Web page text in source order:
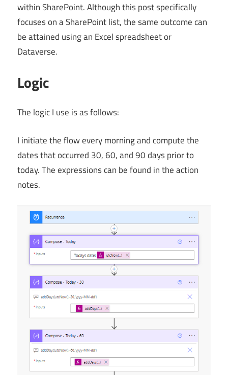
within SharePoint. Although this post specifically
focuses on a SharePoint list, the same outcome can
be attained using an Excel spreadsheet or
Dataverse.
Logic
The logic I use is as follows:
I initiate the flow every morning and compute the
dates that occurred 30, 60, and 90 days prior to
today. The expressions can be found in the action
notes.